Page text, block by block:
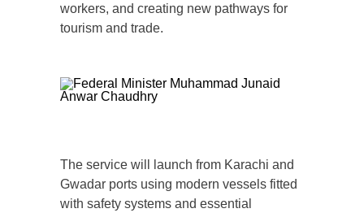
workers, and creating new pathways for
tourism and trade.
The service will launch from Karachi and
Gwadar ports using modern vessels fitted
with safety systems and essential